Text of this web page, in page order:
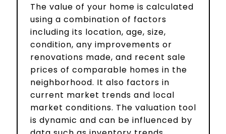
The value of your home is calculated
using a combination of factors
including its location, age, size,
condition, any improvements or
renovations made, and recent sale
prices of comparable homes in the
neighborhood. It also factors in
current market trends and local
market conditions. The valuation tool
is dynamic and can be influenced by